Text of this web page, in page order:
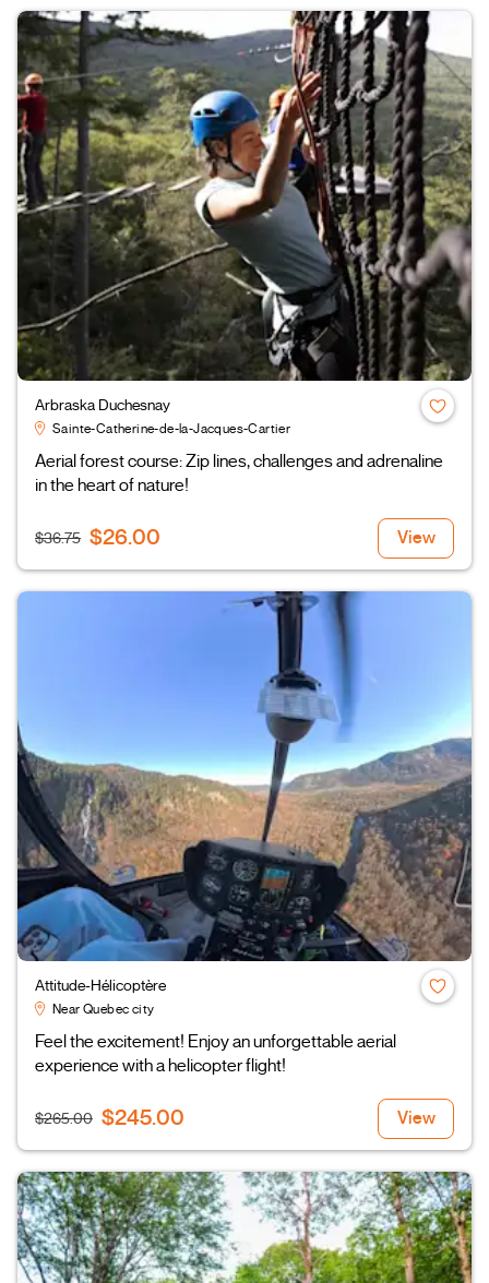
Arbraska Duchesnay
Sainte-Catherine-de-la-Jacques-Cartier
Aerial forest course: Zip lines, challenges and adrenaline
in the heart of nature!
$36.75 $26.00 View
Attitude-Hélicoptère
Near Quebec city
Feel the excitement! Enjoy an unforgettable aerial
experience with a helicopter flight!
$265.00 $245.00 View